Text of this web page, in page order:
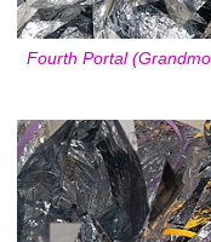
Fourth Portal